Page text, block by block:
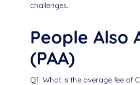
challenges.
People Also
(PAA)
Q1. What is the average fee of